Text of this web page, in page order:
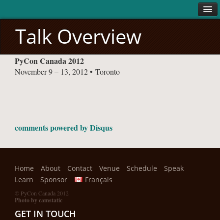
ABOUT
About
Code of Conduct
Conference
LEARN
SPONSORS
Talk Overview
PyCon Canada 2012
November 9 – 13, 2012 • Toronto
comments powered byDisqus
Home About Contact Venue Schedule
Speak
Learn
Sponsor Français
© PyCon Canada 2012
Photo by camstatic
GET IN TOUCH